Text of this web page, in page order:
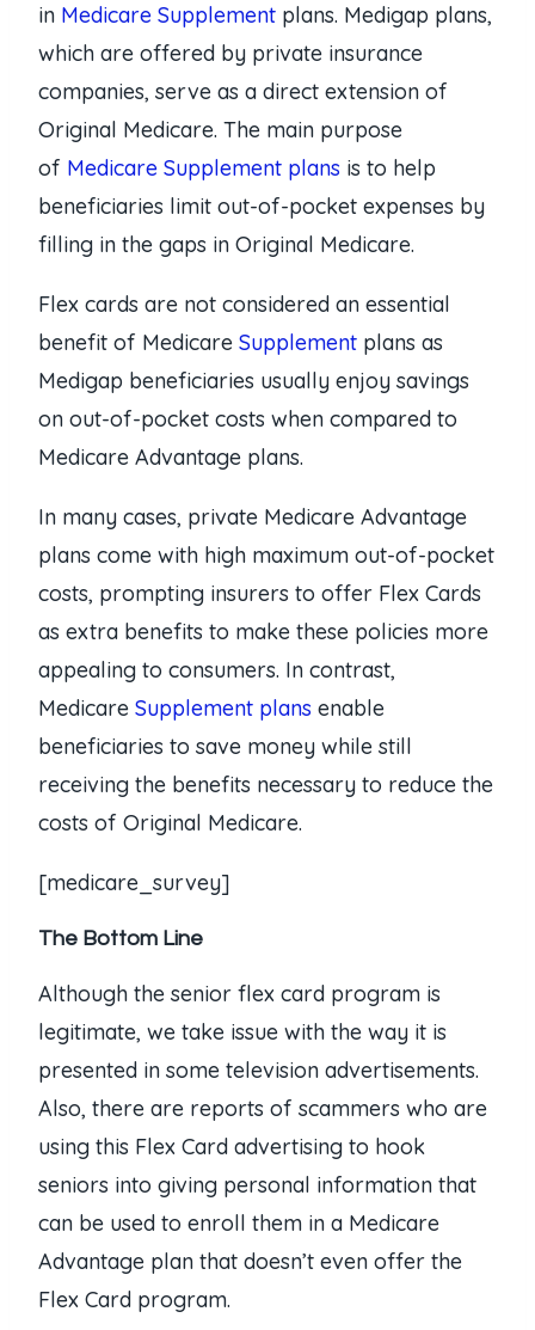
in Medicare Supplement plans. Medigap plans,
which are offered by private insurance
companies, serve as a direct extension of
Original Medicare. The main purpose
of Medicare Supplement plans is to help
beneficiaries limit out-of-pocket expenses by
filling in the gaps in Original Medicare.
Flex cards are not considered an essential
benefit of Medicare Supplement plans as
Medigap beneficiaries usually enjoy savings
on out-of-pocket costs when compared to
Medicare Advantage plans.
In many cases, private Medicare Advantage
plans come with high maximum out-of-pocket
costs, prompting insurers to offer Flex Cards
as extra benefits to make these policies more
appealing to consumers. In contrast,
Medicare Supplement plans enable
beneficiaries to save money while still
receiving the benefits necessary to reduce the
costs of Original Medicare.
[medicare_survey]
The Bottom Line
Although the senior flex card program is
legitimate, we take issue with the way it is
presented in some television advertisements.
Also, there are reports of scammers who are
using this Flex Card advertising to hook
seniors into giving personal information that
can be used to enroll them in a Medicare
Advantage plan that doesn’t even offer the
Flex Card program.